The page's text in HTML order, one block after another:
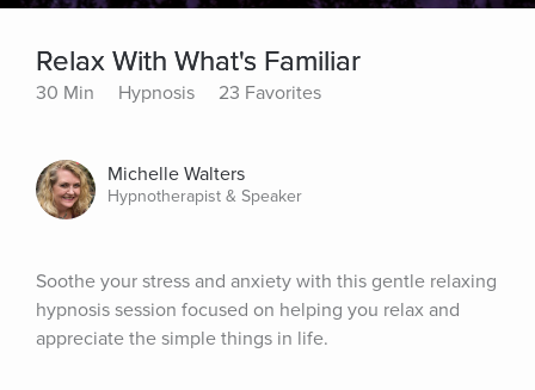
Relax With What's Familiar
30 Min Hypnosis 23 Favorites
Michelle Walters
Hypnotherapist & Speaker
Soothe your stress and anxiety with this gentle relaxing
hypnosis session focused on helping you relax and
appreciate the simple things in life.